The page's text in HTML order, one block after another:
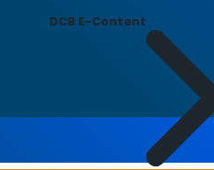
DCB E-Content